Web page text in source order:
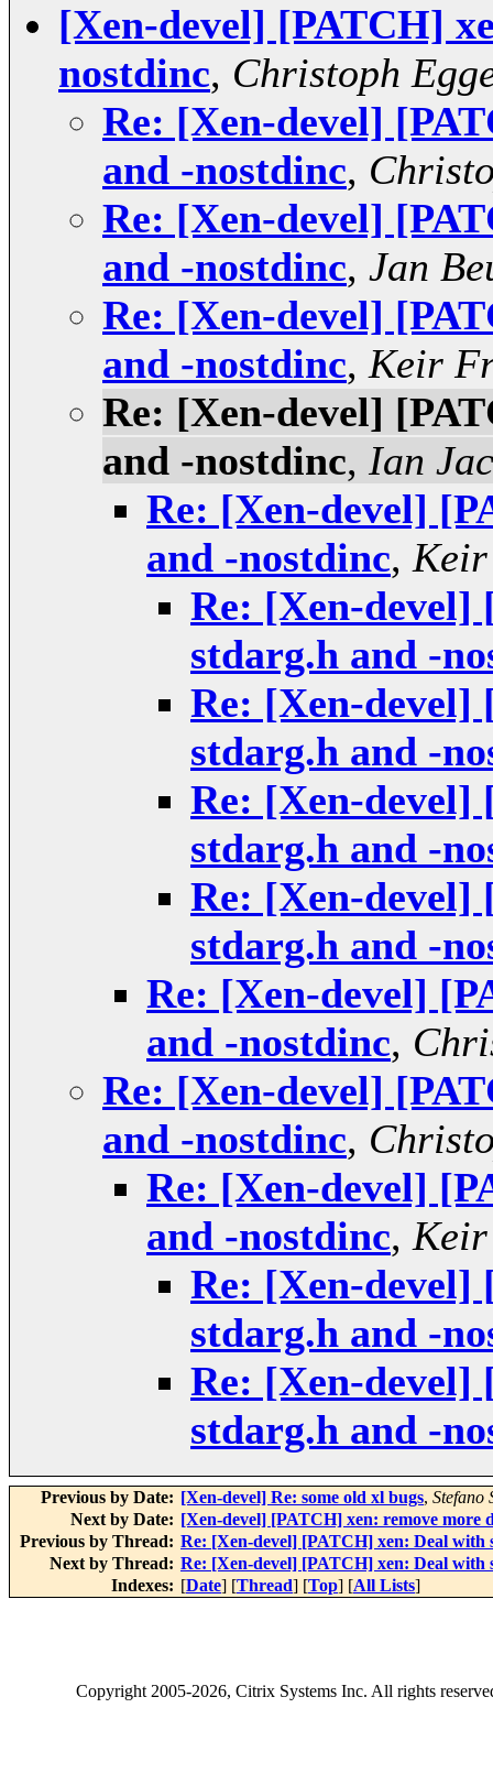
[Xen-devel] [PATCH]
nostdinc, Christoph
Re: [Xen-devel]
and -nostdinc,
Re: [Xen-devel]
and -nostdinc, Jan
Re: [Xen-devel]
and -nostdinc, Keir
Re: [Xen-devel]
and -nostdinc, Ian
Re: [Xen-devel]
and -nostdinc,
Re: [Xen-devel]
stdarg.h and -
Re: [Xen-devel]
stdarg.h and -
Re: [Xen-devel]
stdarg.h and -
Re: [Xen-devel]
stdarg.h and -
Re: [Xen-devel]
and -nostdinc,
Re: [Xen-devel]
and -nostdinc,
Re: [Xen-devel]
and -nostdinc,
Re: [Xen-devel]
stdarg.h and -
Re: [Xen-devel]
stdarg.h and -
Previous by Date: [Xen-devel] Re: some old xl bugs, Stefano
Next by Date: [Xen-devel] [PATCH] xen: remove more
Previous by Thread: Re: [Xen-devel] [PATCH] xen: Deal with
Next by Thread: Re: [Xen-devel] [PATCH] xen: Deal with
Indexes: [Date] [Thread] [Top] [All Lists]
Copyright2005-2026, Citrix Systems Inc. All rights